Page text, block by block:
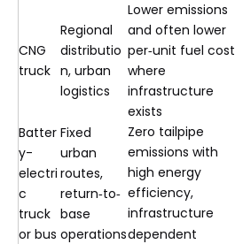
CNG
truck
Regional
distributio
n, urban
logistics
Lower emissions
and often lower
per‑unit fuel cost
where
infrastructure
exists
Batter
y-
electri
c
truck
or bus
Fixed
urban
routes,
return‑to‑
base
operations
Zero tailpipe
emissions with
high energy
efficiency,
infrastructure
dependent